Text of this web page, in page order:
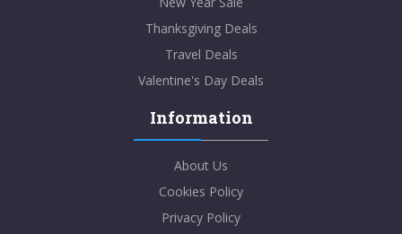
Thanksgiving Deals
Travel Deals
Valentine's Day Deals
Information
About Us
Cookies Policy
Privacy Policy